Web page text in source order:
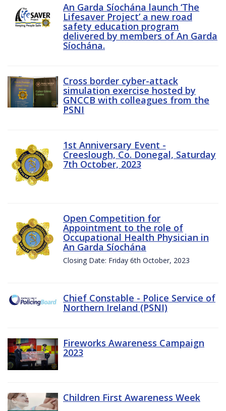
An Garda Síochána launch ‘The
Lifesaver Project’ a new road
safety education program
delivered by members of An Garda
Síochána.
Cross border cyber-attack
simulation exercise hosted by
GNCCB with colleagues from the
PSNI
1st Anniversary Event -
Creeslough, Co. Donegal, Saturday
7th October, 2023
Open Competition for
Appointment to the role of
Occupational Health Physician in
An Garda Síochána
Closing Date: Friday 6th October, 2023
Chief Constable - Police Service of
Northern Ireland (PSNI)
Fireworks Awareness Campaign
2023
Children First Awareness Week